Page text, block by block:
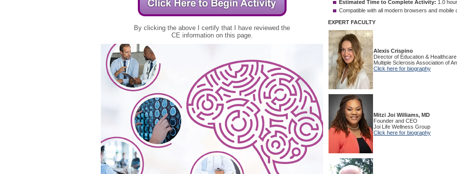
By clicking the above I certify that I have reviewed the
CE information on this page.